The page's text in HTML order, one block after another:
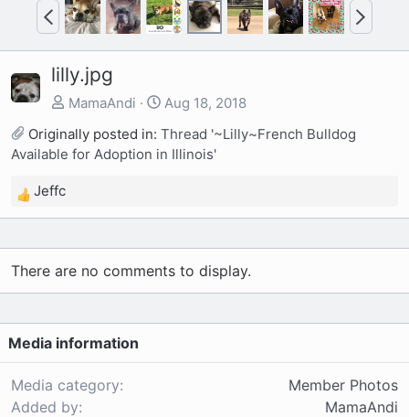
P
r
e
N
e
x
lilly.jpg
MamaAndi
Aug 18, 2018
Originally posted in: Thread '~Lilly~French Bulldog
Available for Adoption in Illinois'
R
e
t
i
o
n
s
Jeffc
There are no comments to display.
Media information
Media category
Member Photos
Added by
MamaAndi